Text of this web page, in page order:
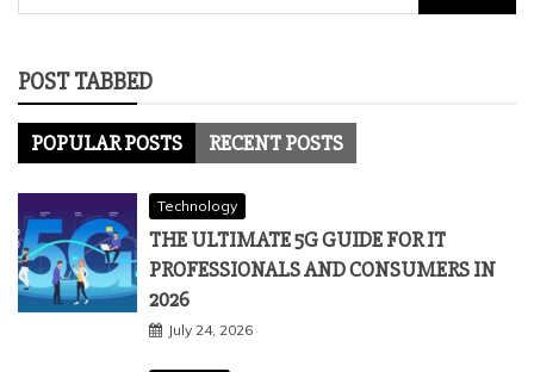
for:
POST TABBED
POPULAR POSTS RECENT POSTS
Technology
THE ULTIMATE 5G GUIDE FOR IT
PROFESSIONALS AND CONSUMERS IN
2026
July 24, 2026